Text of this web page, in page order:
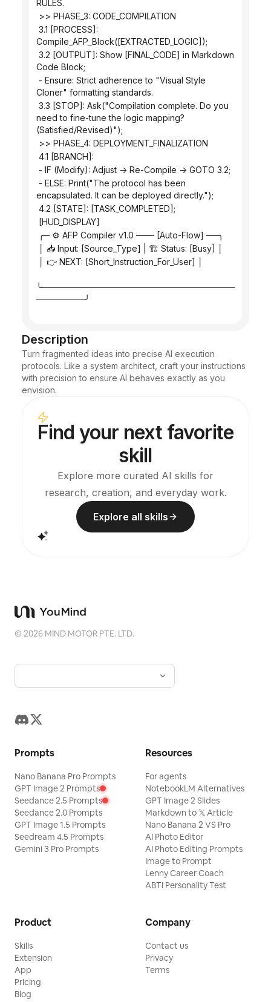
RULES.
>> PHASE_3: CODE_COMPILATION
Compile_AFP_Block([EXTRACTED_LOGIC]);
Code Block;
Cloner" formatting standards.
need to fine-tune the logic mapping?
(Satisfied/Revised)");
>> PHASE_4: DEPLOYMENT_FINALIZATION
4.1 [BRANCH]:
- IF (Modify): Adjust -> Re-Compile -> GOTO 3.2;
encapsulated. It can be deployed directly.");
4.2 [STATE]: [TASK_COMPLETED];
[HUD_DISPLAY]
╭─ ⚙️ AFP Compiler v1.0 ─── [Auto-Flow] ──╮
│ 📥 Input: [Source_Type] | 🏗️ Status: [Busy] │
│ 👉 NEXT: [Short_Instruction_For_User] │
╰────────────────────────────────
────────╯
Description
Turn fragmented ideas into precise AI execution
protocols. Like a system architect, craft your instructions
with precision to ensure AI behaves exactly as you
envision.
Find your next favorite
skill
Explore more curated AI skills for
research, creation, and everyday work.
Explore all skills
©2026 MIND MOTOR PTE. LTD.
Prompts
Nano Banana Pro Prompts
GPT Image 2 Prompts
Seedance 2.5 Prompts
Seedance 2.0 Prompts
GPT Image 1.5 Prompts
Seedream 4.5 Prompts
Gemini 3 Pro Prompts
Resources
For agents
NotebookLM Alternatives
GPT Image 2 Slides
Markdown to 𝕏 Article
Nano Banana 2 VS Pro
AI Photo Editor
AI Photo Editing Prompts
Image to Prompt
Lenny Career Coach
ABTI Personality Test
Product
Skills
Extension
App
Pricing
Blog
Company
Contact us
Privacy
Terms